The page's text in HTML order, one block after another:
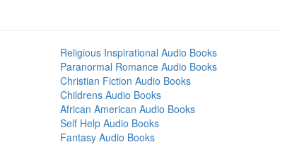
Religious Inspirational Audio Books
Paranormal Romance Audio Books
Christian Fiction Audio Books
Childrens Audio Books
African American Audio Books
Self Help Audio Books
Fantasy Audio Books